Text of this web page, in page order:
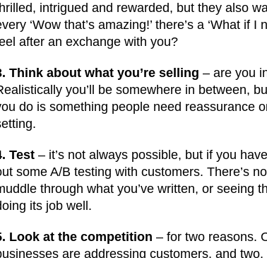
intrigued and rewarded, but they also
‘Wow that’s amazing!’ there’s a ‘What
after an exchange with you?
Think about what you’re selling – are you
you’ll be somewhere in between,
do is something people need reassurance
Test – it’s not always possible, but if you
some A/B testing with customers. There’s
through what you’ve written, or seeing
its job well.
Look at the competition – for two reasons.
are addressing customers, and